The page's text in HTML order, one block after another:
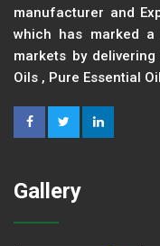
manufacturer and
which has marked
markets by
Oils , Pure Essential
Gallery